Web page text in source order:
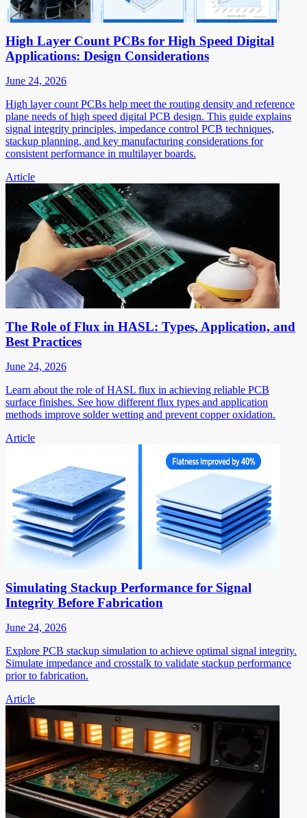
High Layer Count PCBs for High Speed Digital
Applications: Design Considerations
June 24, 2026
High layer count PCBs help meet the routing density and reference
plane needs of high speed digital PCB design. This guide explains
signal integrity principles, impedance control PCB techniques,
stackup planning, and key manufacturing considerations for
consistent performance in multilayer boards.
Article
The Role of Flux in HASL: Types, Application, and
Best Practices
June 24, 2026
Learn about the role of HASL flux in achieving reliable PCB
surface finishes. See how different flux types and application
methods improve solder wetting and prevent copper oxidation.
Article
Simulating Stackup Performance for Signal
Integrity Before Fabrication
June 24, 2026
Explore PCB stackup simulation to achieve optimal signal integrity.
Simulate impedance and crosstalk to validate stackup performance
prior to fabrication.
Article